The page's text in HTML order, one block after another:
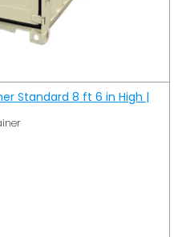
Standard 8 ft 6 in High |